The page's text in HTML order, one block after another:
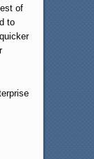
of
to